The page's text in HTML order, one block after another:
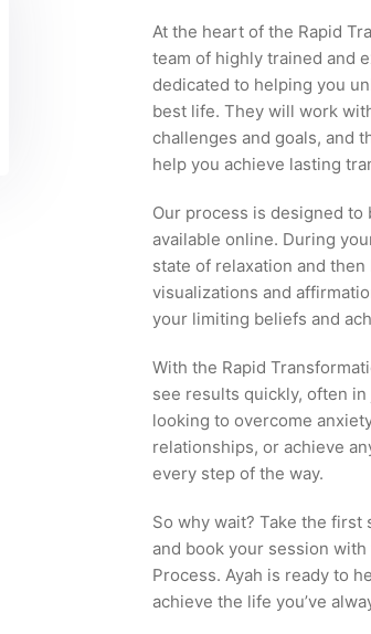
At the heart of the Rapid
team of highly trained and
dedicated to helping you
best life. They will work
challenges and goals, and
help you achieve lasting
Our process is designed
available online. During
state of relaxation and
visualizations and
your limiting beliefs and
With the Rapid
see results quickly, often
looking to overcome
relationships, or achieve
every step of the way.
So why wait? Take the
and book your session
Process. Ayah is ready to
achieve the life you’ve